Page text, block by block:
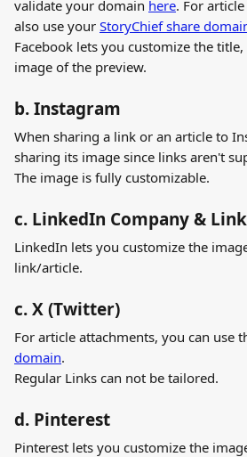
validate your domain here. For
also use your StoryChief share
Facebook lets you customize the
image of the preview.
b. Instagram
When sharing a link or an article to
sharing its image since links aren't
The image is fully customizable.
c. LinkedIn Company &
LinkedIn lets you customize the
link/article.
c. X (Twitter)
For article attachments, you can use
domain.
Regular Links can not be tailored.
d. Pinterest
Pinterest lets you customize the